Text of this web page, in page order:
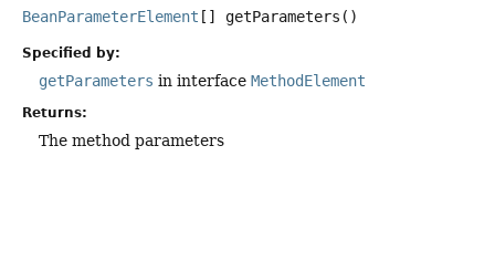
BeanParameterElement [] getParameters ()
Specified by:
getParameters in interface MethodElement
Returns:
The method parameters